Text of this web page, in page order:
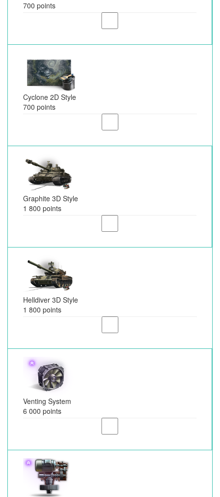
700 points
Cyclone 2D Style
700 points
Graphite 3D Style
1 800 points
Helldiver 3D Style
1 800 points
Venting System
6 000 points